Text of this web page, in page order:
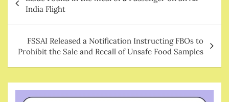
navigation
India Flight
FSSAI Released a Notification Instructing FBOs to
Prohibit the Sale and Recall of Unsafe Food Samples